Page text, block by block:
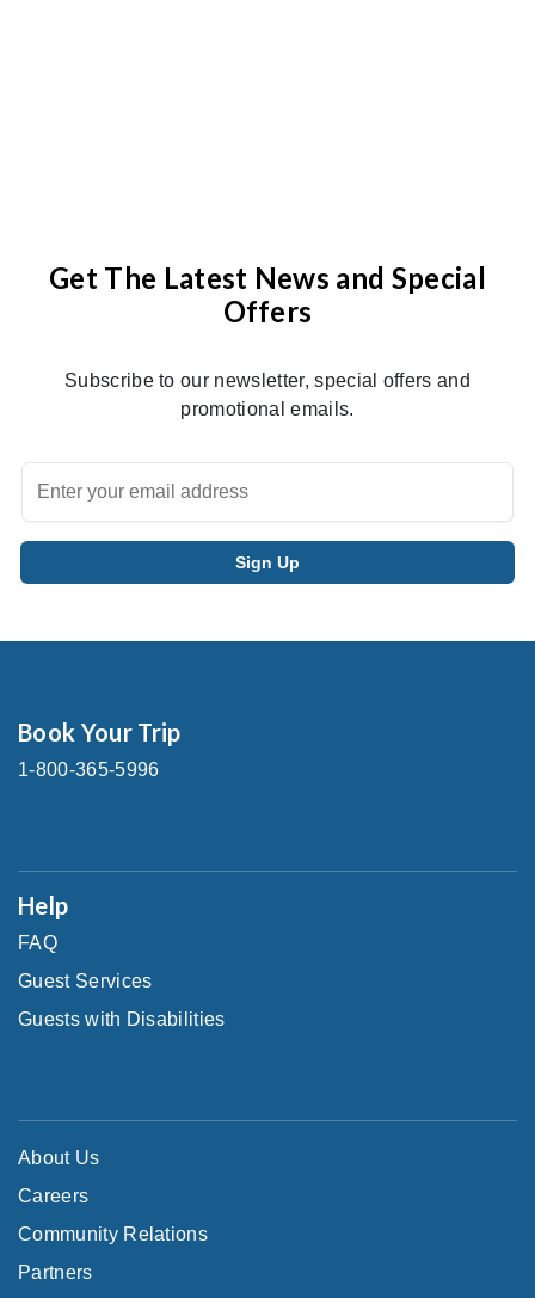
Get The Latest News and Special
Offers
Subscribe to our newsletter, special offers and
promotional emails.
Book Your Trip
1-800-365-5996
Help
FAQ
Guest Services
Guests with Disabilities
About Us
Careers
Community Relations
Partners